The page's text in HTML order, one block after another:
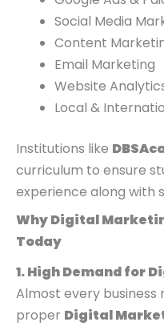
Social Media
Content
Email Marketing
Website
Local &
Institutions like
curriculum to ensure
experience along with
Why Digital
Today
1. High Demand for
Almost every business
proper Digital